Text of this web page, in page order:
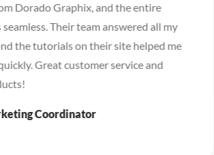
Dorado Graphix, and the entire
Their team answered all my
the tutorials on their site helped me
Great customer service and
Coordinator